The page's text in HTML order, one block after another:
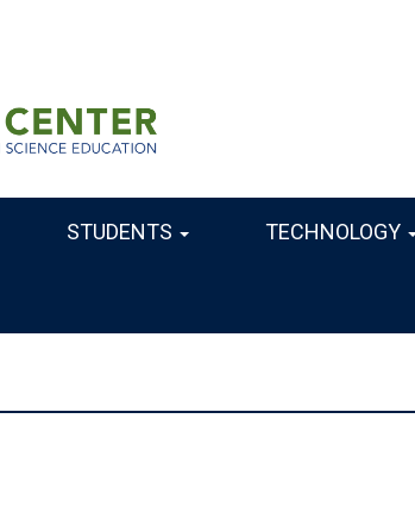
STUDENTS TECHNOLOGY